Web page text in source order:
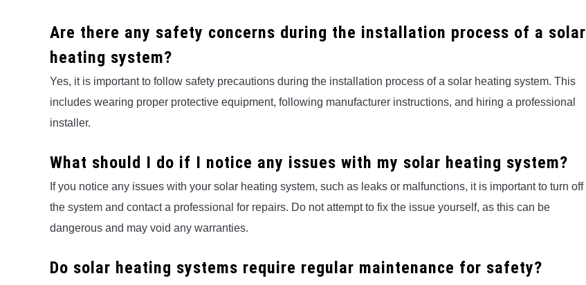
Are there any safety concerns during the installation process of a solar
heating system?
Yes, it is important to follow safety precautions during the installation process of a solar heating system. This
includes wearing proper protective equipment, following manufacturer instructions, and hiring a professional
installer.
What should I do if I notice any issues with my solar heating system?
If you notice any issues with your solar heating system, such as leaks or malfunctions, it is important to turn off
the system and contact a professional for repairs. Do not attempt to fix the issue yourself, as this can be
dangerous and may void any warranties.
Do solar heating systems require regular maintenance for safety?